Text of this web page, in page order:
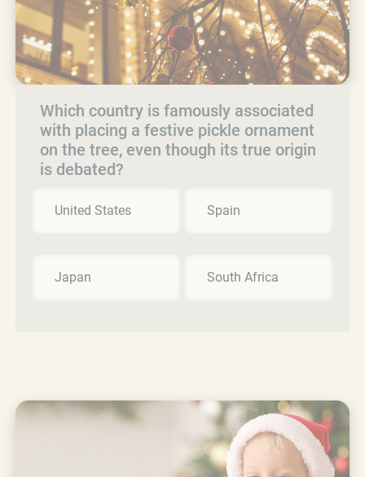
Which country is famously associated
with placing a festive pickle ornament
on the tree, even though its true origin
is debated?
United States Spain
Japan South Africa